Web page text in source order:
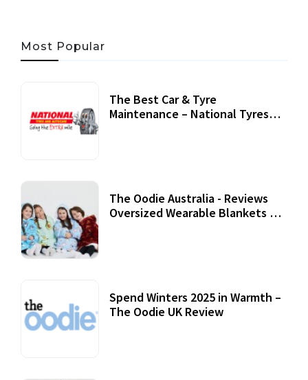
Most Popular
The Best Car & Tyre
Maintenance – National Tyres
The Oodie Australia - Reviews
Oversized Wearable Blankets &
Spend Winters 2025 in Warmth –
The Oodie UK Review